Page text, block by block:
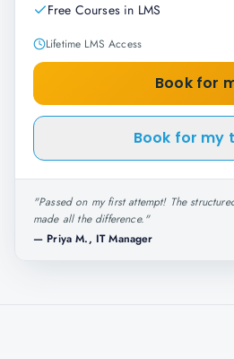
Free Courses in LMS
Lifetime LMS Access
Book for
Book for my
"Passed on my first attempt! The
made all the difference."
— Priya M., IT Manager